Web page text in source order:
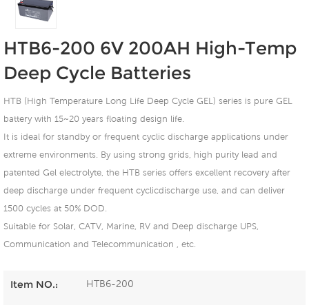
HTB6-200 6V 200AH High-Temp
Deep Cycle Batteries
HTB (High Temperature Long Life Deep Cycle GEL) series is pure GEL
battery with 15~20 years floating design life.
It is ideal for standby or frequent cyclic discharge applications under
extreme environments. By using strong grids, high purity lead and
patented Gel electrolyte, the HTB series offers excellent recovery after
deep discharge under frequent cyclicdischarge use, and can deliver
1500 cycles at 50% DOD.
Suitable for Solar, CATV, Marine, RV and Deep discharge UPS,
Communication and Telecommunication , etc.
Item NO.: HTB6-200